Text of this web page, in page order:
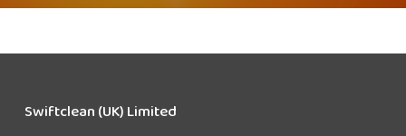
Swiftclean (UK) Limited